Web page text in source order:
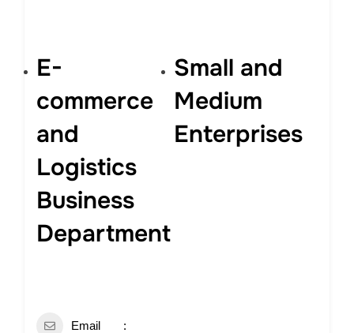
E-
commerce
and
Logistics
Business
Department
Small and
Medium
Enterprises
Email